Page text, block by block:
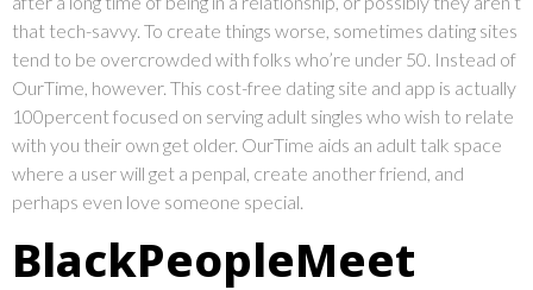
that tech-savvy. To create things worse, sometimes dating sites
tend to be overcrowded with folks who’re under 50. Instead of
OurTime, however. This cost-free dating site and app is actually
100percent focused on serving adult singles who wish to relate
with you their own get older. OurTime aids an adult talk space
where a user will get a penpal, create another friend, and
perhaps even love someone special.
BlackPeopleMeet